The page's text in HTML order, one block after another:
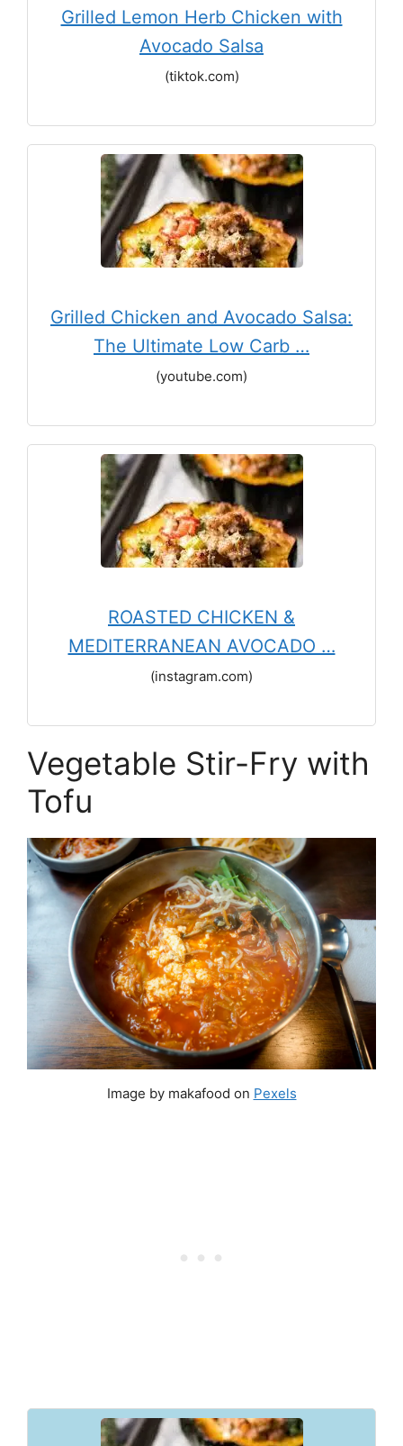
Grilled Lemon Herb Chicken with
Avocado Salsa
(tiktok.com)
Grilled Chicken and Avocado Salsa:
The Ultimate Low Carb …
(youtube.com)
ROASTED CHICKEN &
MEDITERRANEAN AVOCADO …
(instagram.com)
Vegetable Stir-Fry with
Tofu
Image by makafood on Pexels